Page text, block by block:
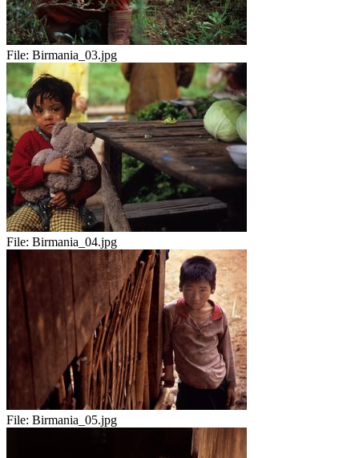
File: Birmania_03.jpg
File: Birmania_04.jpg
File: Birmania_05.jpg